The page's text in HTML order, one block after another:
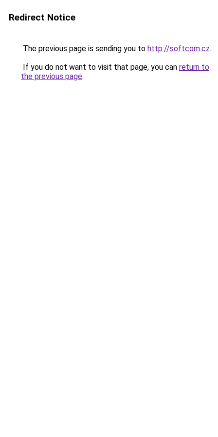
Redirect Notice
The previous page is sending you to http://softcom.cz.
If you do not want to visit that page, you can return to
the previous page.